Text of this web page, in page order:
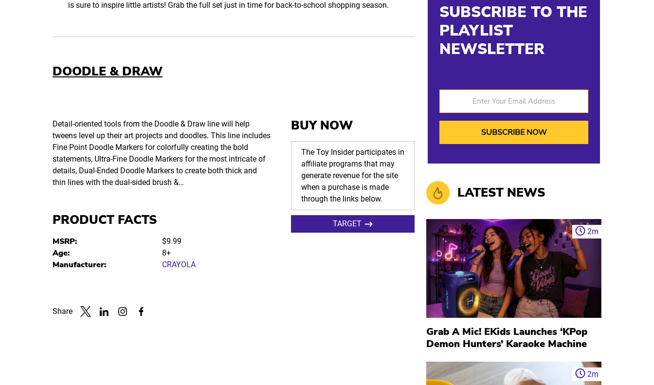
is sure to inspire little artists! Grab the full set just in time for back-to-school shopping season.
DOODLE & DRAW
Detail-oriented tools from the Doodle & Draw line will help
tweens level up their art projects and doodles. This line includes
Fine Point Doodle Markers for colorfully creating the bold
statements, Ultra-Fine Doodle Markers for the most intricate of
details, Dual-Ended Doodle Markers to create both thick and
thin lines with the dual-sided brush &…
PRODUCT FACTS
MSRP: $9.99
Age: 8+
Manufacturer: CRAYOLA
BUY NOW
The Toy Insider participates in
affiliate programs that may
generate revenue for the site
when a purchase is made
through the links below.
TARGET
Share
SUBSCRIBE TO THE
PLAYLIST
NEWSLETTER
LATEST NEWS
2m
Grab A Mic! EKids Launches ‘KPop
Demon Hunters’ Karaoke Machine
2m